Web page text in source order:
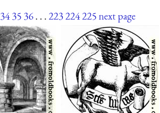
3435 36. . .223224225next page